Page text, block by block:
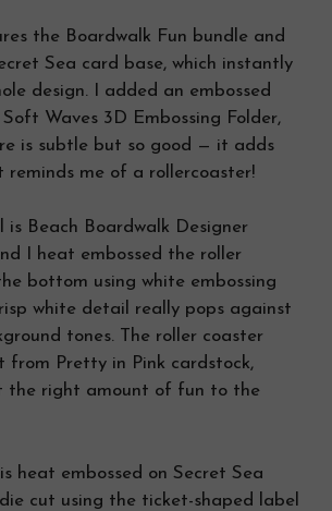
the Boardwalk Fun bundle and
Sea card base, which instantly
design. I added an embossed
Waves 3D Embossing Folder,
is subtle but so good — it adds
reminds me of a rollercoaster!
is Beach Boardwalk Designer
I heat embossed the roller
bottom using white embossing
white detail really pops against
tones. The roller coaster
from Pretty in Pink cardstock,
the right amount of fun to the
heat embossed on Secret Sea
cut using the ticket-shaped label